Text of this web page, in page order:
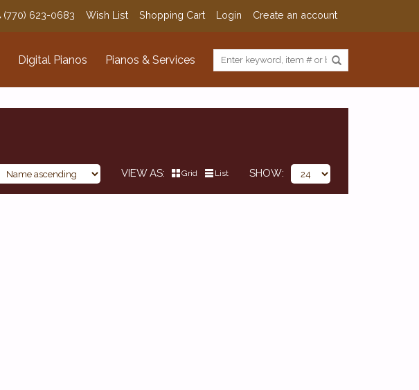
(770) 623-0683 Wish List Shopping Cart Login Create an account
Digital Pianos Pianos & Services
VIEW AS Grid List SHOW